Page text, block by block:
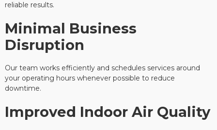
reliable results.
Minimal Business
Disruption
Our team works efficiently and schedules services around
your operating hours whenever possible to reduce
downtime.
Improved Indoor Air Quality